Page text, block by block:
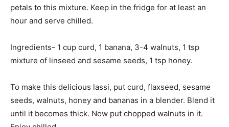
petals to this mixture. Keep in the fridge for at least an
hour and serve chilled.
Ingredients- 1 cup curd, 1 banana, 3-4 walnuts, 1 tsp
mixture of linseed and sesame seeds, 1 tsp honey.
To make this delicious lassi, put curd, flaxseed, sesame
seeds, walnuts, honey and bananas in a blender. Blend it
until it becomes thick. Now put chopped walnuts in it.